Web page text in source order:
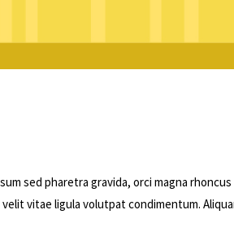
sed pharetra gravida, orci magna rhoncus
vitae ligula volutpat condimentum.